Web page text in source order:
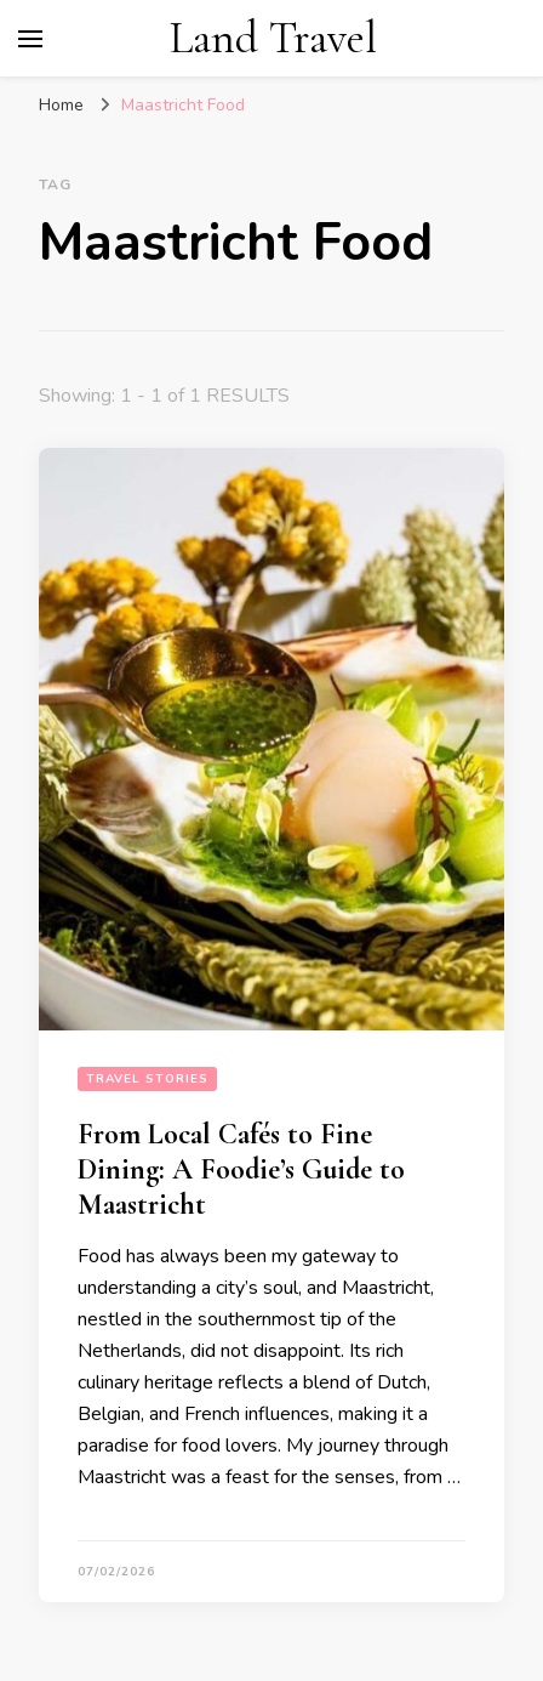
Land Travel
Home Maastricht Food
TAG
Maastricht Food
Showing: 1 - 1 of 1 RESULTS
TRAVEL STORIES
From Local Cafés to Fine
Dining: A Foodie’s Guide to
Maastricht
Food has always been my gateway to
understanding a city’s soul, and Maastricht,
nestled in the southernmost tip of the
Netherlands, did not disappoint. Its rich
culinary heritage reflects a blend of Dutch,
Belgian, and French influences, making it a
paradise for food lovers. My journey through
Maastricht was a feast for the senses, from …
07/02/2026